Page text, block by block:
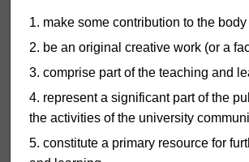
make some contribution to the
be an original creative work (or a
comprise part of the teaching and
represent a significant part of the
the activities of the university
constitute a primary resource for